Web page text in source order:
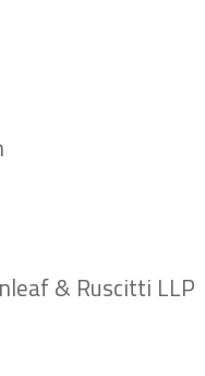
& Ruscitti LLP